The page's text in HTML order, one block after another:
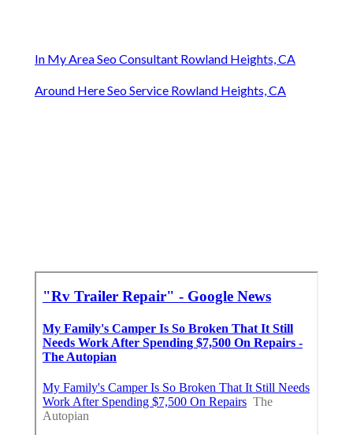
In My Area Seo Consultant Rowland Heights, CA
Around Here Seo Service Rowland Heights, CA